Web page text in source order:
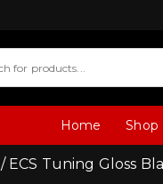
Home Shop
/ ECS Tuning Gloss